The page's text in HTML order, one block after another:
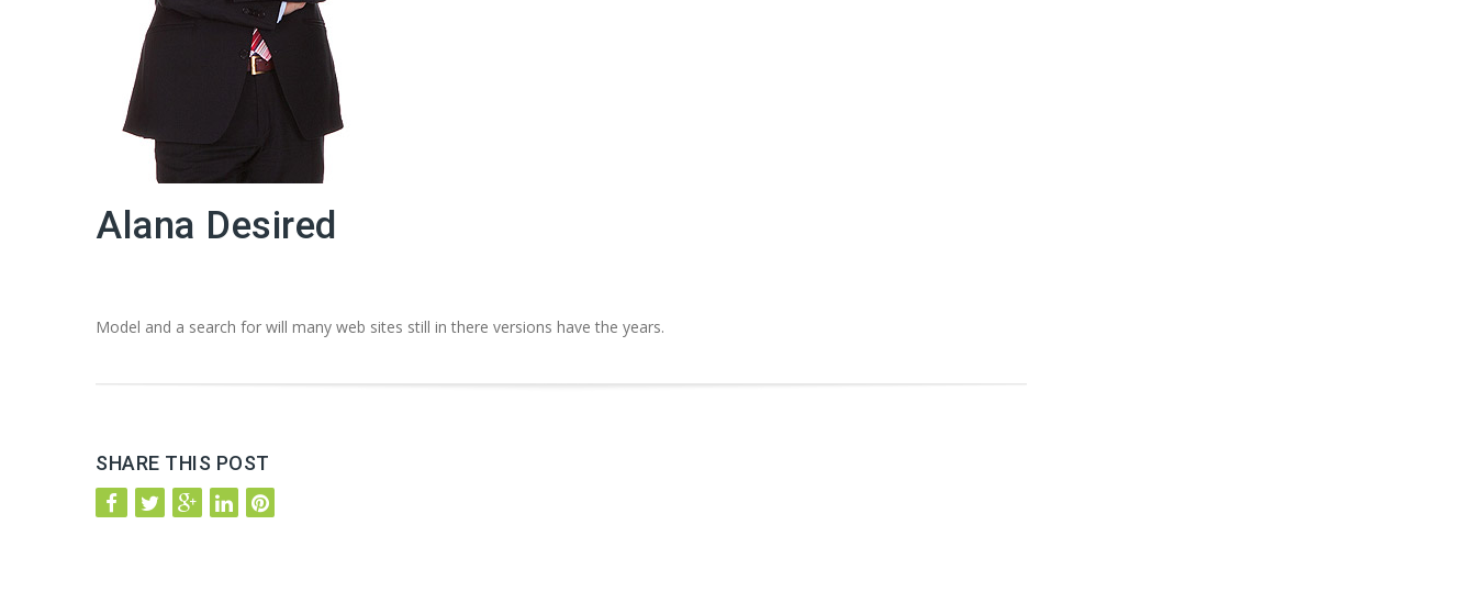
Alana Desired
Model and a search for will many web sites still in there versions have the years.
SHARE THIS POST